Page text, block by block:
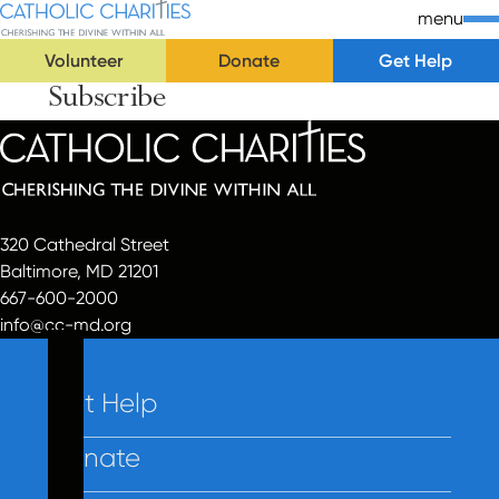
Skip Navigation
Catholic Charities | Cherishing the Divine Within All
menu
Volunteer
Donate
Get Help
Start of main content.
Subscribe
320 Cathedral Street
Baltimore, MD 21201
667-600-2000
info@cc-md.org
Get Help
Donate